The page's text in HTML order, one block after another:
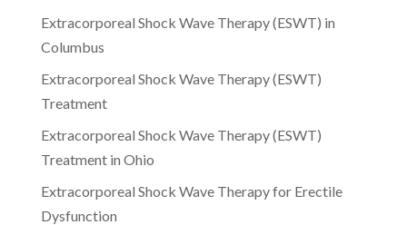
Extracorporeal Shock Wave Therapy (ESWT) in
Columbus
Extracorporeal Shock Wave Therapy (ESWT)
Treatment
Extracorporeal Shock Wave Therapy (ESWT)
Treatment in Ohio
Extracorporeal Shock Wave Therapy for Erectile
Dysfunction